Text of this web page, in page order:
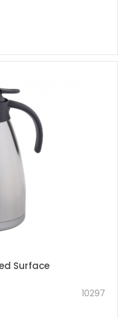
Surface
10297